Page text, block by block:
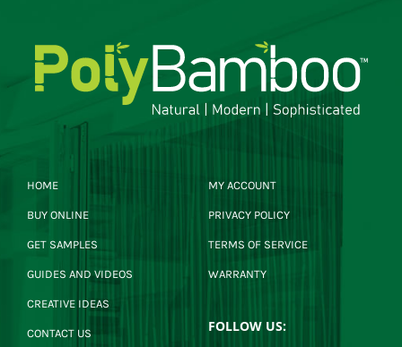
HOME
BUY ONLINE
GET SAMPLES
GUIDES AND VIDEOS
CREATIVE IDEAS
CONTACT US
MY ACCOUNT
PRIVACY POLICY
TERMS OF SERVICE
WARRANTY
FOLLOW US: